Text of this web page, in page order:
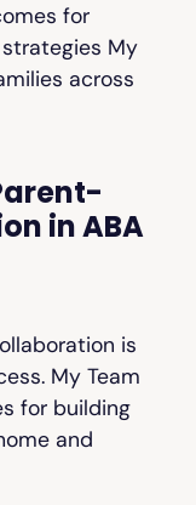
for
My
across
in ABA
is
My Team
for building
and